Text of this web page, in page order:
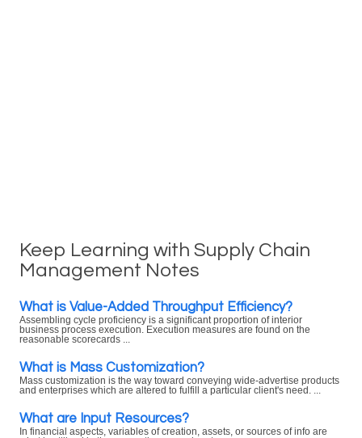
Keep Learning with Supply Chain
Management Notes
What is Value-Added Throughput Efficiency?
Assembling cycle proficiency is a significant proportion of interior
business process execution. Execution measures are found on the
reasonable scorecards ...
What is Mass Customization?
Mass customization is the way toward conveying wide-advertise products
and enterprises which are altered to fulfill a particular client's need. ...
What are Input Resources?
In financial aspects, variables of creation, assets, or sources of info are